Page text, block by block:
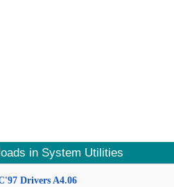
in System Utilities
Drivers A4.06